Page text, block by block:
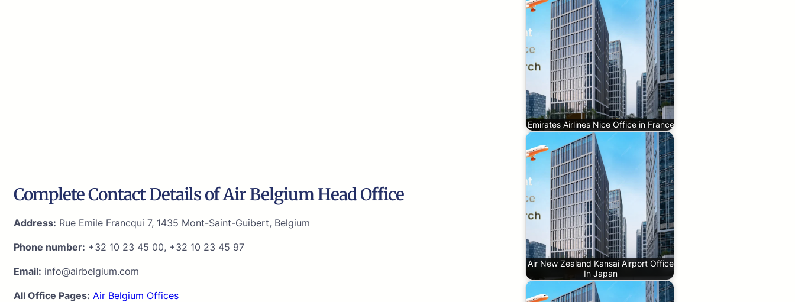
Complete Contact Details of Air Belgium Head Office
Address: Rue Emile Francqui 7, 1435 Mont-Saint-Guibert, Belgium
Phone number: +32 10 23 45 00, +32 10 23 45 97
Email: info@airbelgium.com
All Office Pages: Air Belgium Offices
Emirates Airlines Nice Office in France
Air New Zealand Kansai Airport Office
In Japan